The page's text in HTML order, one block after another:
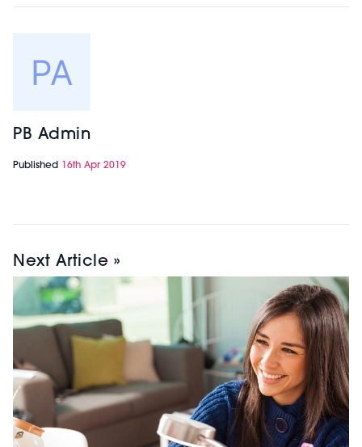
PB Admin
Published 16th Apr 2019
Next Article »